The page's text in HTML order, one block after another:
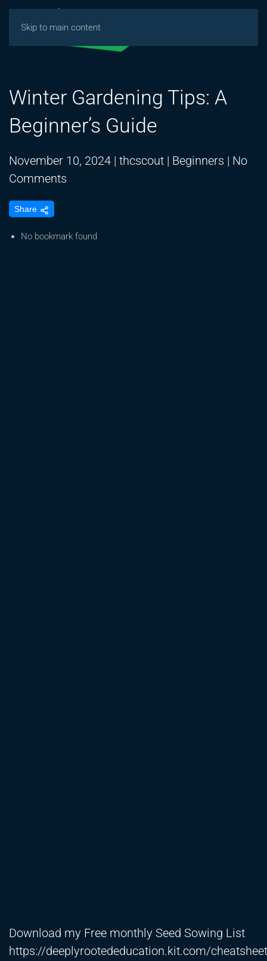
Skip to main content
Winter Gardening Tips: A
Beginner’s Guide
November 10, 2024 | thcscout | Beginners | No
Comments
Tips:
Share
No bookmark found
Download my Free monthly Seed Sowing List
https://deeplyrootededucation.kit.com/